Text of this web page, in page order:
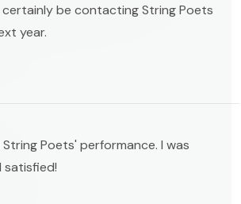
certainly be contacting String Poets
year.
Poets' performance. I was
satisfied!